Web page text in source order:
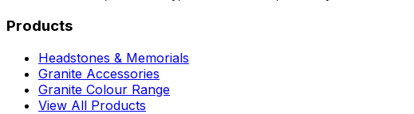
Products
Headstones & Memorials
Granite Accessories
Granite Colour Range
View All Products